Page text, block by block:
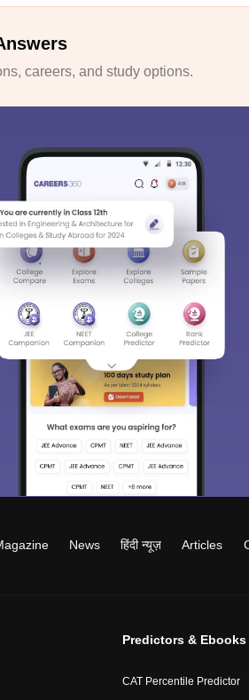
careers, and study options.
News हिंदी न्यूज़ Articles
Predictors & Ebooks
CAT Percentile Predictor